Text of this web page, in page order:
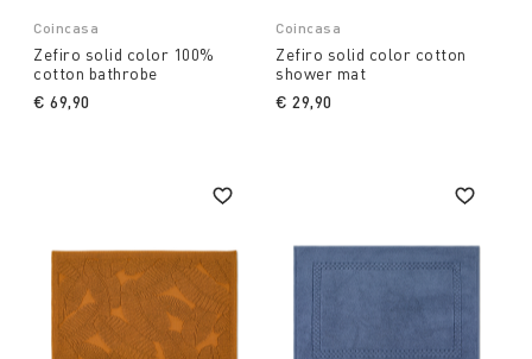
Coincasa
Zefiro solid color 100%
cotton bathrobe
€ 69,90
Coincasa
Zefiro solid color cotton
shower mat
€ 29,90